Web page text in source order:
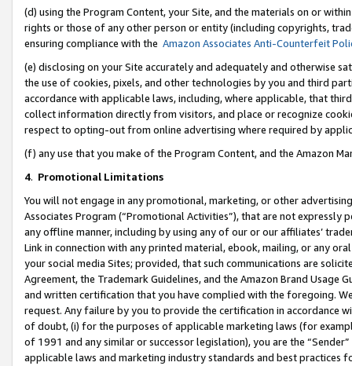
(d) using the Program Content, your Site, and the materials on or
rights or those of any other person or entity (including copyrights,
ensuring compliance with the Amazon Associates Anti-Counterfeit
(e) disclosing on your Site accurately and adequately and otherwise
the use of cookies, pixels, and other technologies by you and third
accordance with applicable laws, including, where applicable, that
collect information directly from visitors, and place or recognize
respect to opting-out from online advertising where required by
(f) any use that you make of the Program Content, and the Amazon
4. Promotional Limitations
You will not engage in any promotional, marketing, or other
Associates Program (“Promotional Activities”), that are not expressly
any offline manner, including by using any of our or our affiliates’
Link in connection with any printed material, ebook, mailing, or any
your social media Sites; provided, that such communications are
Agreement, the Trademark Guidelines, and the Amazon Brand
and written certification that you have complied with the foregoing.
request. Any failure by you to provide the certification in accordance
of doubt, (i) for the purposes of applicable marketing laws (for
of 1991 and any similar or successor legislation), you are the
applicable laws and marketing industry standards and best practices